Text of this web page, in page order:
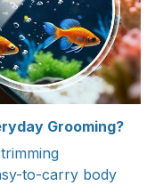
Grooming?
to-carry body